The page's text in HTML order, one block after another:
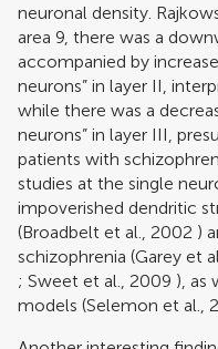
neuronal density.
area 9, there was a
accompanied by
neurons” in layer II,
while there was a
neurons” in layer III,
patients with
studies at the single
impoverished dendritic
(Broadbelt et al., 2002 )
schizophrenia (Garey et
; Sweet et al., 2009 ), as
models (Selemon et al.,